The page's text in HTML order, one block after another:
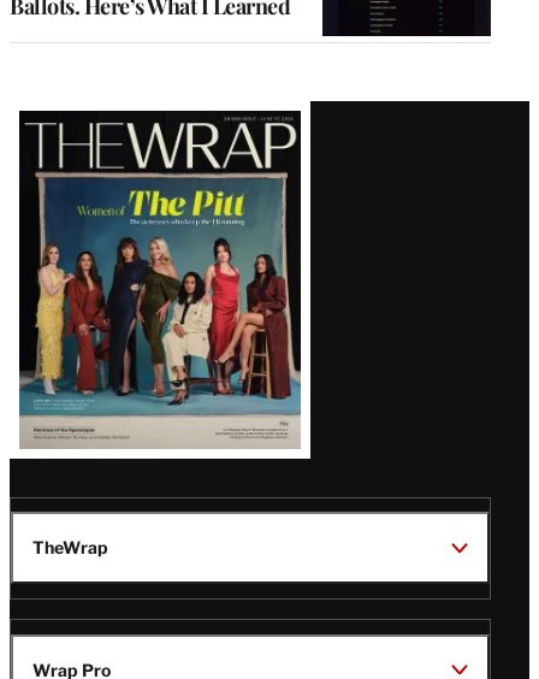
Ballots. Here’s What I Learned
Latest
Magazine
Issue
TheWrap
Wrap Pro